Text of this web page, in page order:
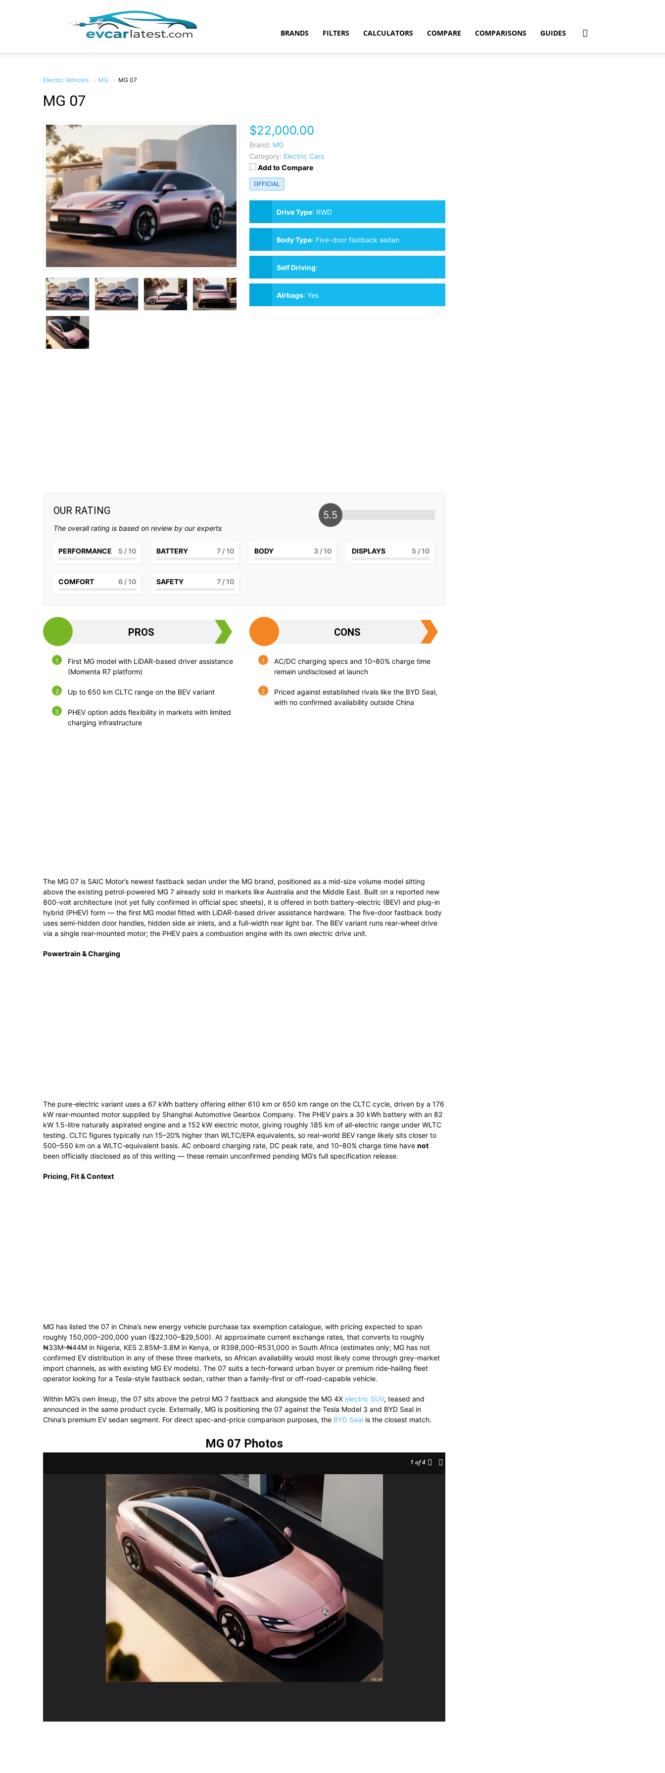
Latest
BRANDS FILTERS CALCULATORS COMPARE COMPARISONS GUIDES
Electric Vehicles MG MG 07
MG 07
$22,000.00
Brand: MG
Category: Electric Cars
Add to Compare
OFFICIAL
Drive Type: RWD
Body Type: Five-door fastback sedan
Self Driving:
Airbags: Yes
OUR RATING
The overall rating is based on review by our experts
5.5
PERFORMANCE 5/ 10 BATTERY 7/ 10 BODY 3 / 10 DISPLAYS 5 / 10
COMFORT 6/ 10 SAFETY 7/ 10
PROS
First MG model with LiDAR-based driver assistance
(Momenta R7 platform)
Up to 650 km CLTC range on the BEV variant
PHEV option adds flexibility in markets with limited
charging infrastructure
CONS
AC/DC charging specs and 10–80% charge time
remain undisclosed at launch
Priced against established rivals like the BYD Seal,
with no confirmed availability outside China
The MG 07 is SAIC Motor’s newest fastback sedan under the MG brand, positioned as a mid-size volume model sitting
above the existing petrol-powered MG 7 already sold in markets like Australia and the Middle East. Built on a reported new
800-volt architecture (not yet fully confirmed in official spec sheets), it is offered in both battery-electric (BEV) and plug-in
hybrid (PHEV) form — the first MG model fitted with LiDAR-based driver assistance hardware. The five-door fastback body
uses semi-hidden door handles, hidden side air inlets, and a full-width rear light bar. The BEV variant runs rear-wheel drive
via a single rear-mounted motor; the PHEV pairs a combustion engine with its own electric drive unit.
Powertrain & Charging
The pure-electric variant uses a 67 kWh battery offering either 610 km or 650 km range on the CLTC cycle, driven by a 176
kW rear-mounted motor supplied by Shanghai Automotive Gearbox Company. The PHEV pairs a 30 kWh battery with an 82
kW 1.5-litre naturally aspirated engine and a 152 kW electric motor, giving roughly 185 km of all-electric range under WLTC
testing. CLTC figures typically run 15–20% higher than WLTC/EPA equivalents, so real-world BEV range likely sits closer to
500–550 km on a WLTC-equivalent basis. AC onboard charging rate, DC peak rate, and 10–80% charge time have not
been officially disclosed as of this writing — these remain unconfirmed pending MG’s full specification release.
Pricing, Fit & Context
MG has listed the 07 in China’s new energy vehicle purchase tax exemption catalogue, with pricing expected to span
roughly 150,000–200,000 yuan ($22,100–$29,500). At approximate current exchange rates, that converts to roughly
₦33M–₦44M in Nigeria, KES 2.85M–3.8M in Kenya, or R398,000–R531,000 in South Africa (estimates only; MG has not
confirmed EV distribution in any of these three markets, so African availability would most likely come through grey-market
import channels, as with existing MG EV models). The 07 suits a tech-forward urban buyer or premium ride-hailing fleet
operator looking for a Tesla-style fastback sedan, rather than a family-first or off-road-capable vehicle.
Within MG’s own lineup, the 07 sits above the petrol MG 7 fastback and alongside the MG 4X electric SUV, teased and
announced in the same product cycle. Externally, MG is positioning the 07 against the Tesla Model 3 and BYD Seal in
China’s premium EV sedan segment. For direct spec-and-price comparison purposes, the BYD Seal is the closest match.
MG 07 Photos
1 of 4